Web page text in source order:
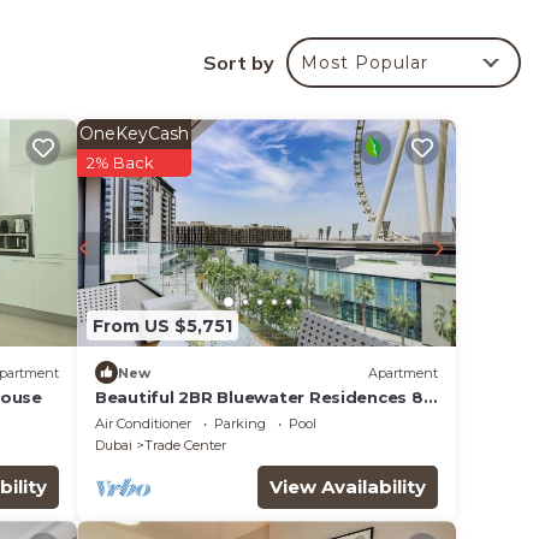
it
in
Sort by Most Popular
From US $5,751
OneKeyCash
2% Back
New Apartment
Beautiful 2BR Bluewater Residences 8,
Ain Dubai
Air Conditioner Parking
Pool
Dubai
Trade Center
View Availability